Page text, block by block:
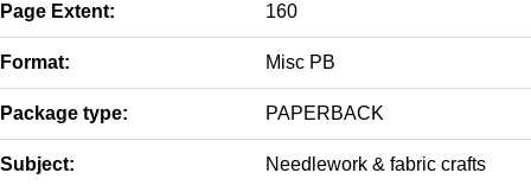
Page Extent: 160
Format: Misc PB
Package type: PAPERBACK
Subject: Needlework & fabric crafts